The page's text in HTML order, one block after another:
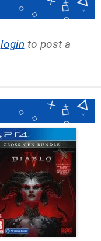
login to post a